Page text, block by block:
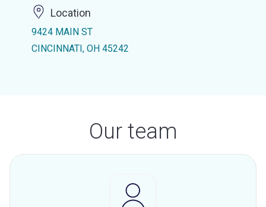
Location
9424 MAIN ST
CINCINNATI, OH 45242
Our team